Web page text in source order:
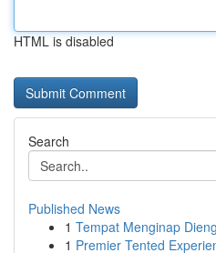
HTML is disabled
Search
Published News
1 Tempat Menginap
1 Premier Tented